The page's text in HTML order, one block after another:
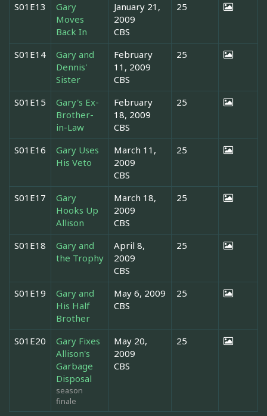
S01E13
Gary
Moves
Back In
January 21,
2009
CBS
25
S01E14
Gary and
Dennis'
Sister
February
11, 2009
CBS
25
S01E15
Gary's Ex-
Brother-
in-Law
February
18, 2009
CBS
25
S01E16
Gary Uses
His Veto
March 11,
2009
CBS
25
S01E17
Gary
Hooks Up
Allison
March 18,
2009
CBS
25
S01E18
Gary and
the Trophy
April 8,
2009
CBS
25
S01E19
Gary and
His Half
Brother
May 6, 2009
CBS
25
S01E20
Gary Fixes
Allison's
Garbage
Disposal
season
finale
May 20,
2009
CBS
25